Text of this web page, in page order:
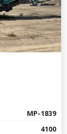
MP-1839
4100